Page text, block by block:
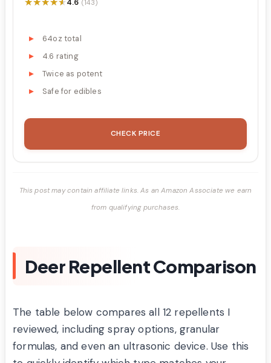
4.6 (143)
64oz total
4.6 rating
Twice as potent
Safe for edibles
CHECK PRICE
This post may contain affiliate links. As an Amazon Associate we earn
from qualifying purchases.
Deer Repellent Comparison
The table below compares all 12 repellents I
reviewed, including spray options, granular
formulas, and even an ultrasonic device. Use this